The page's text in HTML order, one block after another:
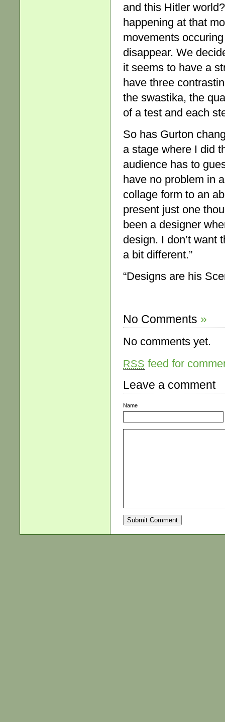
and this Hitler
happening at that
movements
disappear. We
it seems to have a
have three
the swastika, the
of a test and each
So has Gurton
a stage where I did
audience has to
have no problem in
collage form to an
present just one
been a designer
design. I don’t want
a bit different.”
“Designs are his
No Comments »
No comments yet.
RSS feed for
Leave a comment
Name